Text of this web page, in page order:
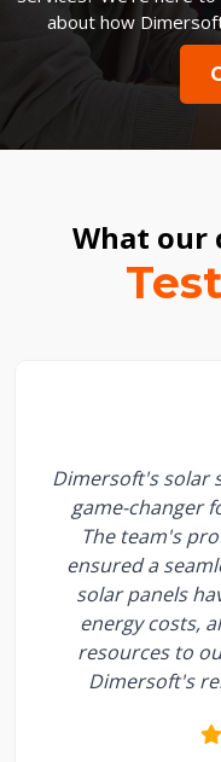
about how
What our
Dimersoft's solar
game-changer
The team's
ensured a
solar panels
energy costs,
resources to
Dimersoft's